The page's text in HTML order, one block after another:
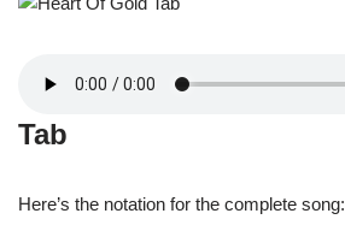
Tab
Here’s the notation for the complete song: